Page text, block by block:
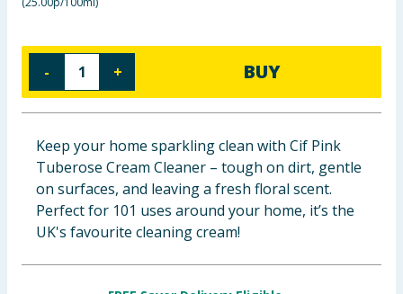
Groceries
Bulk Buys
- + BUY
Keep your home sparkling clean with Cif Pink
Tuberose Cream Cleaner – tough on dirt, gentle
on surfaces, and leaving a fresh floral scent.
Perfect for 101 uses around your home, it’s the
UK's favourite cleaning cream!